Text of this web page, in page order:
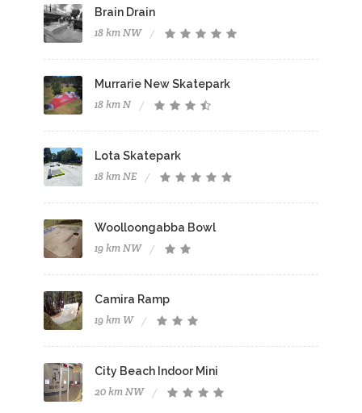
Brain Drain
18 km NW
Murrarie New Skatepark
18 km N
Lota Skatepark
18 km NE
Woolloongabba Bowl
19 km NW
Camira Ramp
19 km W
City Beach Indoor Mini
20 km NW